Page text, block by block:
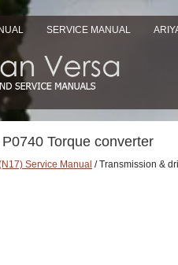
SERVICE MANUAL
Torque converter
Service Manual / Transmission &